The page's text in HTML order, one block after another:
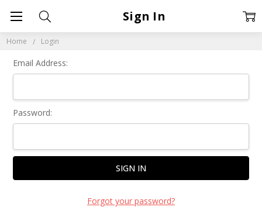
Home Login
Sign In
Email Address:
Password:
Forgot your password?